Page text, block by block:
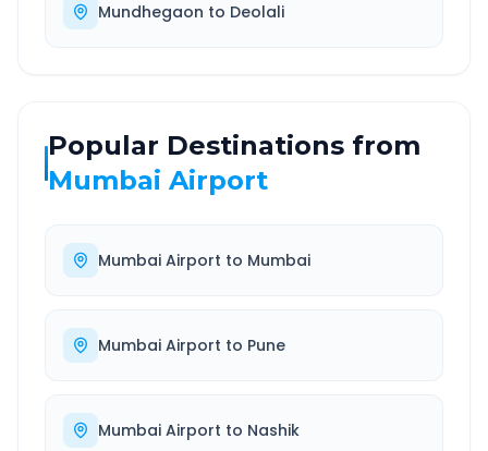
Mundhegaon to Deolali
Popular Destinations from
Mumbai Airport
Mumbai Airport to Mumbai
Mumbai Airport to Pune
Mumbai Airport to Nashik